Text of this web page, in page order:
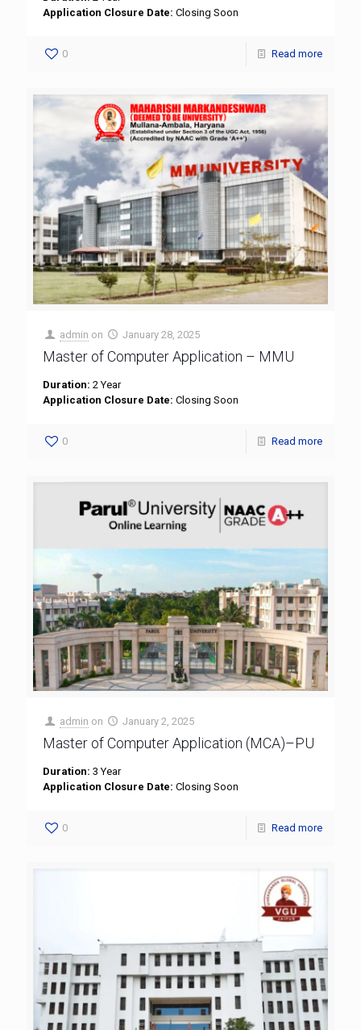
Application Closure Date: Closing Soon
0 Read more
admin on January 28, 2025
Master of Computer Application – MMU
Duration: 2 Year
Application Closure Date: Closing Soon
0 Read more
admin on January 2, 2025
Master of Computer Application (MCA)–PU
Duration: 3 Year
Application Closure Date: Closing Soon
0 Read more